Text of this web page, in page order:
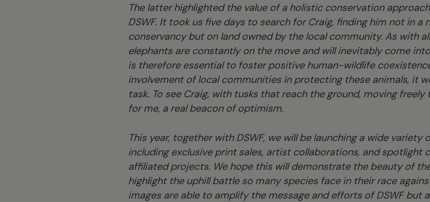
The latter highlighted the value of a holistic conservation
DSWF. It took us five days to search for Craig, finding him not in a
conservancy but on land owned by the local community. As with
elephants are constantly on the move and will inevitably come
is therefore essential to foster positive human-wildlife
involvement of local communities in protecting these animals, it
task. To see Craig, with tusks that reach the ground, moving
for me, a real beacon of optimism.
This year, together with DSWF, we will be launching a wide variety
including exclusive print sales, artist collaborations, and spotlight
affiliated projects. We hope this will demonstrate the beauty of
highlight the uphill battle so many species face in their race
images are able to amplify the message and efforts of DSWF but